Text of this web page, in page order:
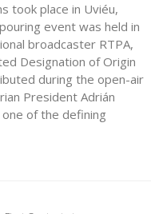
took place in Uviéu,
event was held in
broadcaster RTPA,
Designation of Origin
during the open-air
President Adrián
of the defining